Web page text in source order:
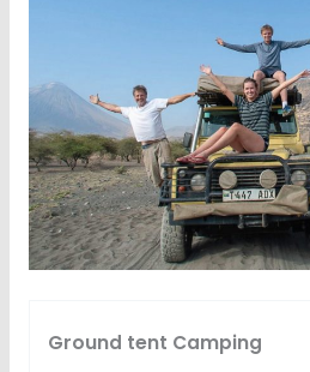
Ground tent Camping